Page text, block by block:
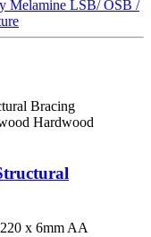
Melamine LSB/ OSB /